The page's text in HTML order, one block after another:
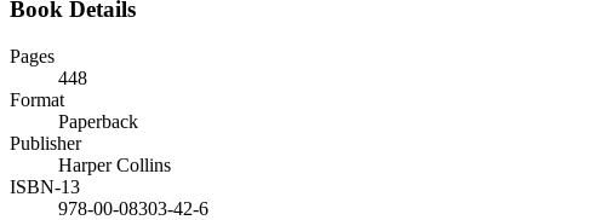
Book Details
Pages
448
Format
Paperback
Publisher
Harper Collins
ISBN-13
978-00-08303-42-6